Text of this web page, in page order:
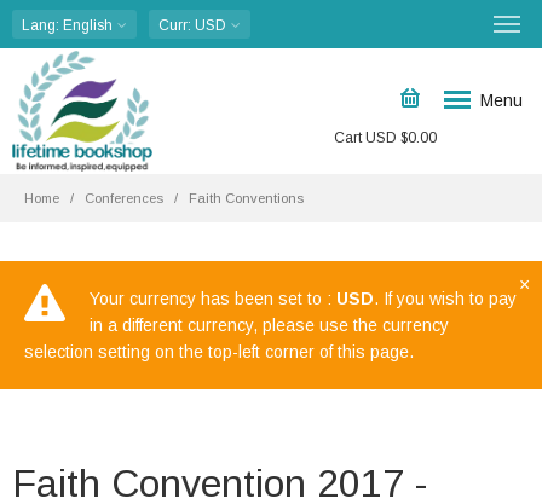
Lang: English Curr: USD
CartUSD $0.00
Menu
Home Conferences Faith Conventions
×
Your currency has been set to : USD. If you wish to pay
in a different currency, please use the currency
selection setting on the top-left corner of this page.
Faith Convention 2017 -